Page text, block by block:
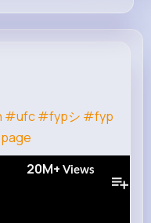
#ufc#fypシ #fyp
20M+ Views